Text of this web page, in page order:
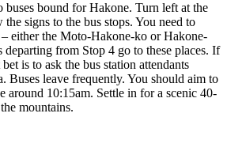
buses bound for Hakone. Turn left at the
signs to the bus stops. You need to
either the Moto-Hakone-ko or Hakone-
from Stop 4 go to these places. If
is to ask the bus station attendants
Buses leave frequently. You should aim to
around 10:15am. Settle in for a scenic 40-
mountains.